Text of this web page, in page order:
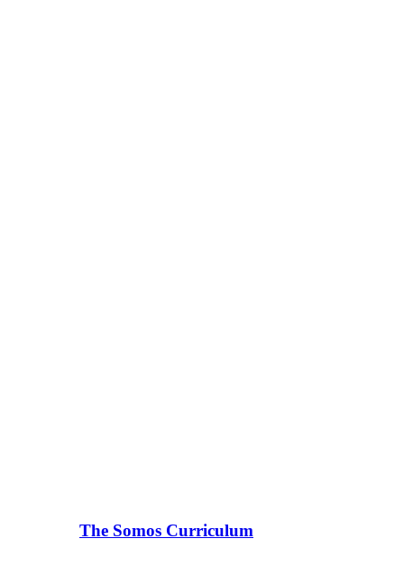
The Somos Curriculum